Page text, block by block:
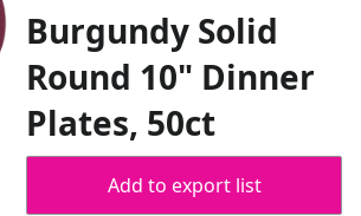
Burgundy Solid
Round 10" Dinner
Plates, 50ct
Add to export list